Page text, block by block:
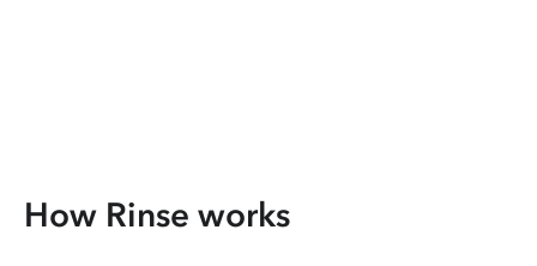
How Rinse works